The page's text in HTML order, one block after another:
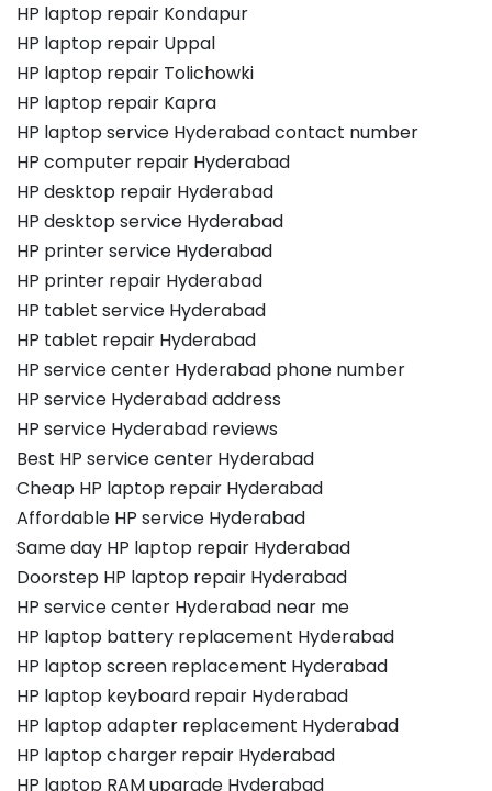
HP laptop repair Kondapur
HP laptop repair Uppal
HP laptop repair Tolichowki
HP laptop repair Kapra
HP laptop service Hyderabad contact number
HP computer repair Hyderabad
HP desktop repair Hyderabad
HP desktop service Hyderabad
HP printer service Hyderabad
HP printer repair Hyderabad
HP tablet service Hyderabad
HP tablet repair Hyderabad
HP service center Hyderabad phone number
HP service Hyderabad address
HP service Hyderabad reviews
Best HP service center Hyderabad
Cheap HP laptop repair Hyderabad
Affordable HP service Hyderabad
Same day HP laptop repair Hyderabad
Doorstep HP laptop repair Hyderabad
HP service center Hyderabad near me
HP laptop battery replacement Hyderabad
HP laptop screen replacement Hyderabad
HP laptop keyboard repair Hyderabad
HP laptop adapter replacement Hyderabad
HP laptop charger repair Hyderabad
HP laptop RAM upgrade Hyderabad